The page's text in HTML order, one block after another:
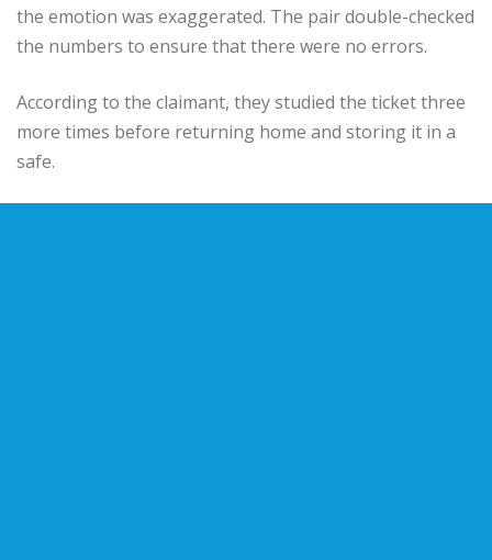
the emotion was exaggerated. The pair double-checked
the numbers to ensure that there were no errors.
According to the claimant, they studied the ticket three
more times before returning home and storing it in a
safe.